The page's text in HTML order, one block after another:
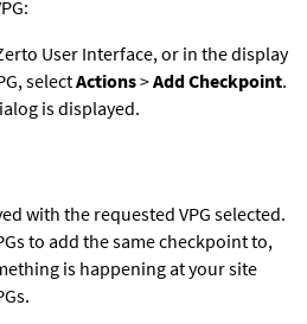
User Interface, or in the display
selectActions>Add Checkpoint.
is displayed.
with the requested VPG selected.
to add the same checkpoint to,
is happening at your site